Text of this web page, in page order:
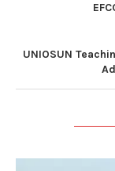
UNIOSUN